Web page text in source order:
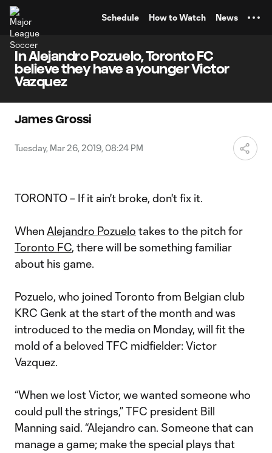
Schedule How to Watch News
In Alejandro Pozuelo, Toronto FC
believe they have a younger Victor
Vazquez
James Grossi
Tuesday, Mar 26, 2019, 08:24 PM
TORONTO – If it ain't broke, don't fix it.
When Alejandro Pozuelo takes to the pitch for
Toronto FC, there will be something familiar
about his game.
Pozuelo, who joined Toronto from Belgian club
KRC Genk at the start of the month and was
introduced to the media on Monday, will fit the
mold of a beloved TFC midfielder: Victor
Vazquez.
“When we lost Victor, we wanted someone who
could pull the strings,” TFC president Bill
Manning said. “Alejandro can. Someone that can
manage a game; make the special plays that